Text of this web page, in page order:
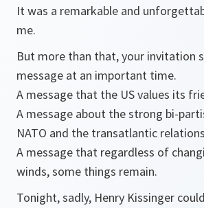
It was a remarkable and
me.
But more than that, your invitation
message at an important time.
A message that the US values its
A message about the strong bi-
NATO and the transatlantic
A message that regardless of
winds, some things remain.
Tonight, sadly, Henry Kissinger